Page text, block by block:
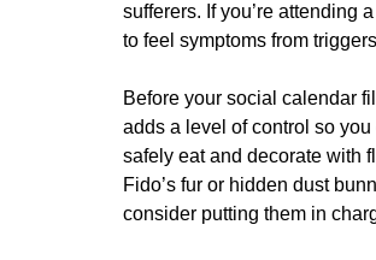
sufferers. If you’re attending
to feel symptoms from
Before your social calendar
adds a level of control so
safely eat and decorate with
Fido’s fur or hidden dust
consider putting them in